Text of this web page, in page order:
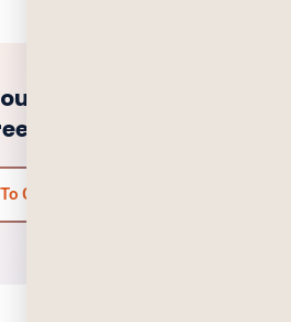
idea and get a
quote.
Get Your Free Quote